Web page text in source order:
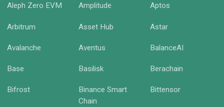
Aleph Zero EVM Amplitude Aptos
Arbitrum Asset Hub Astar
Avalanche Aventus BalanceAI
Base Basilisk Berachain
Bifrost
Binance Smart
Chain
Bittensor